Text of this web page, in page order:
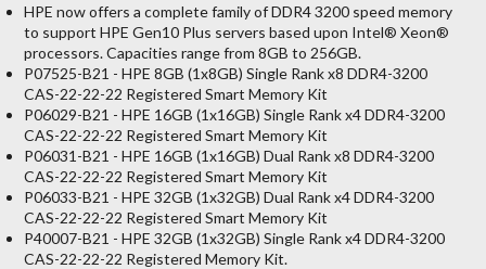
HPE now offers a complete family of DDR4 3200 speed memory
to support HPE Gen10 Plus servers based upon Intel® Xeon®
processors. Capacities range from 8GB to 256GB.
P07525-B21 - HPE 8GB (1x8GB) Single Rank x8 DDR4-3200
CAS-22-22-22 Registered Smart Memory Kit
P06029-B21 - HPE 16GB (1x16GB) Single Rank x4 DDR4-3200
CAS-22-22-22 Registered Smart Memory Kit
P06031-B21 - HPE 16GB (1x16GB) Dual Rank x8 DDR4-3200
CAS-22-22-22 Registered Smart Memory Kit
P06033-B21 - HPE 32GB (1x32GB) Dual Rank x4 DDR4-3200
CAS-22-22-22 Registered Smart Memory Kit
P40007-B21 - HPE 32GB (1x32GB) Single Rank x4 DDR4-3200
CAS-22-22-22 Registered Memory Kit.